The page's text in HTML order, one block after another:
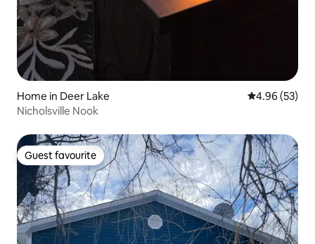
Home in Deer Lake 4.96 out of 5
4.96 (53)
Nicholsville Nook
Guest favourite
Guest favourite